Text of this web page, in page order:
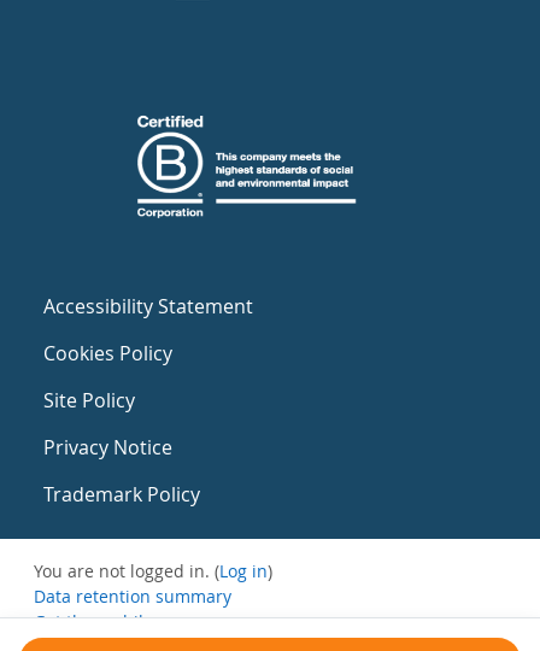
Accessibility Statement
Cookies Policy
Site Policy
Privacy Notice
Trademark Policy
You are not logged in. (Log in)
Data retention summary
Get the mobile app